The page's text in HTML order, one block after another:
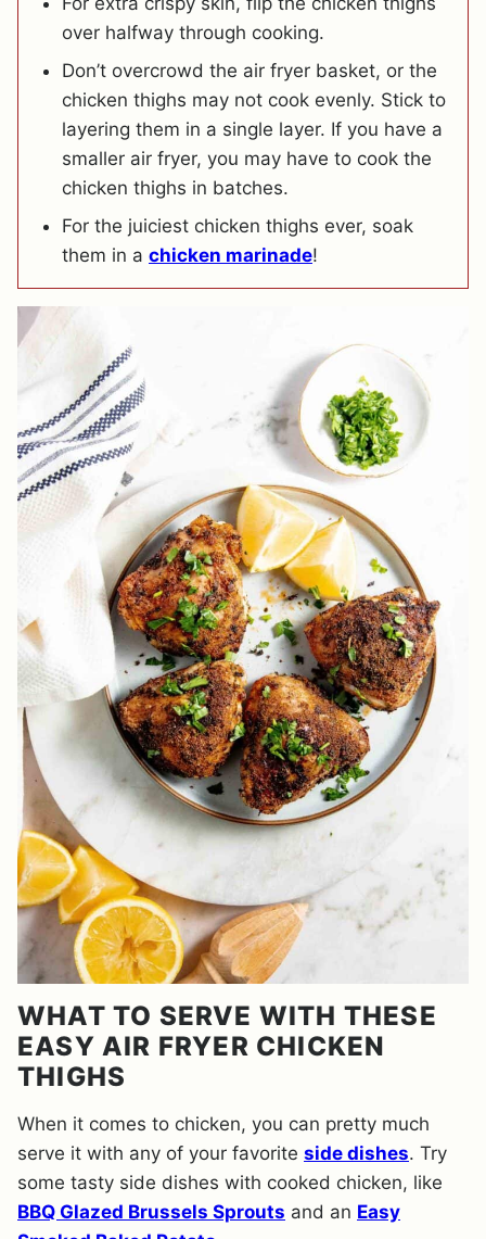
over halfway through cooking.
Don’t overcrowd the air fryer basket, or the
chicken thighs may not cook evenly. Stick to
layering them in a single layer. If you have a
smaller air fryer, you may have to cook the
chicken thighs in batches.
For the juiciest chicken thighs ever, soak
them in a chicken marinade!
WHAT TO SERVE WITH THESE
EASY AIR FRYER CHICKEN
THIGHS
When it comes to chicken, you can pretty much
serve it with any of your favorite side dishes. Try
some tasty side dishes with cooked chicken, like
BBQ Glazed Brussels Sprouts and an Easy